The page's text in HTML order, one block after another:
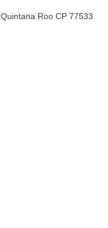
Quintana Roo CP 77533